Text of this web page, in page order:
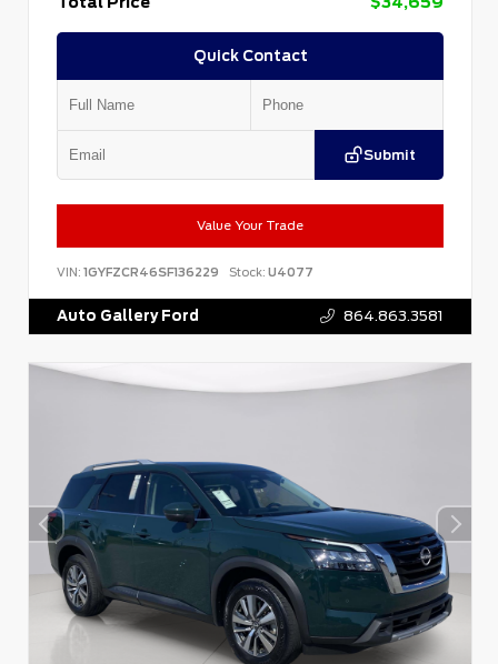
Quick Contact
Submit
Value Your Trade
VIN: 1GYFZCR46SF136229 Stock: U4077
Auto Gallery Ford 864.863.3581